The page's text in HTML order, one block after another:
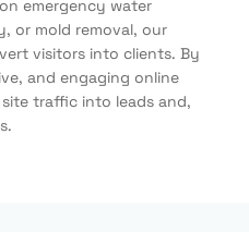
emergency water
or mold removal, our
visitors into clients. By
and engaging online
traffic into leads and,